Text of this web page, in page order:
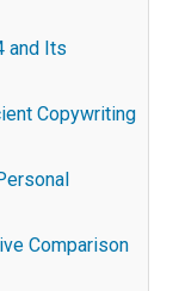
and Its
Copywriting
Comparison